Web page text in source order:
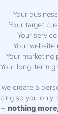
Your
Your target
Your service
Your website
Your marketing
Your long-term
we create a
so you only
— nothing